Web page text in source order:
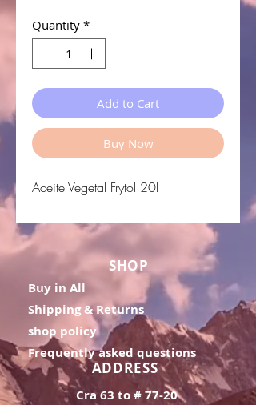
Quantity *
Add to Cart
Buy Now
Aceite Vegetal Frytol 20l
SHOP
Buy in All
Shipping & Returns
shop policy
Frequently asked questions
ADDRESS
Cra 63 to # 77-20